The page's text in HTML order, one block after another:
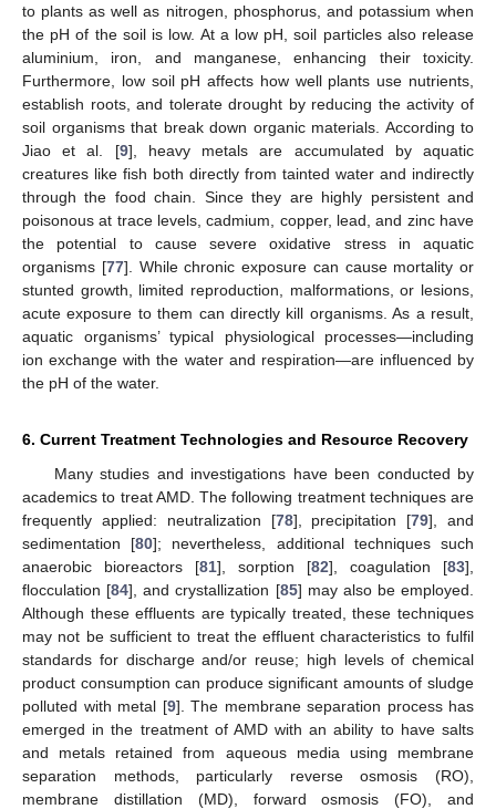
to plants as well as nitrogen, phosphorus, and potassium when
the pH of the soil is low. At a low pH, soil particles also release
aluminium, iron, and manganese, enhancing their toxicity.
Furthermore, low soil pH affects how well plants use nutrients,
establish roots, and tolerate drought by reducing the activity of
soil organisms that break down organic materials. According to
Jiao et al. [9], heavy metals are accumulated by aquatic
creatures like fish both directly from tainted water and indirectly
through the food chain. Since they are highly persistent and
poisonous at trace levels, cadmium, copper, lead, and zinc have
the potential to cause severe oxidative stress in aquatic
organisms [77]. While chronic exposure can cause mortality or
stunted growth, limited reproduction, malformations, or lesions,
acute exposure to them can directly kill organisms. As a result,
aquatic organisms’ typical physiological processes—including
ion exchange with the water and respiration—are influenced by
the pH of the water.
6. Current Treatment Technologies and Resource Recovery
Many studies and investigations have been conducted by
academics to treat AMD. The following treatment techniques are
frequently applied: neutralization [78], precipitation [79], and
sedimentation [80]; nevertheless, additional techniques such
anaerobic bioreactors [81], sorption [82], coagulation [83],
flocculation [84], and crystallization [85] may also be employed.
Although these effluents are typically treated, these techniques
may not be sufficient to treat the effluent characteristics to fulfil
standards for discharge and/or reuse; high levels of chemical
product consumption can produce significant amounts of sludge
polluted with metal [9]. The membrane separation process has
emerged in the treatment of AMD with an ability to have salts
and metals retained from aqueous media using membrane
separation methods, particularly reverse osmosis (RO),
membrane distillation (MD), forward osmosis (FO), and